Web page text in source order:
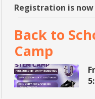
Registration is now
Back to
Camp